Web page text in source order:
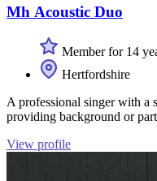
Mh Acoustic Duo
Member for 14
Hertfordshire
A professional singer with
providing background or
View profile